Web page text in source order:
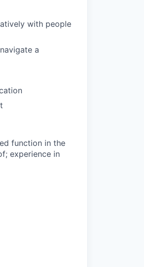
with people
a
function in the
experience in